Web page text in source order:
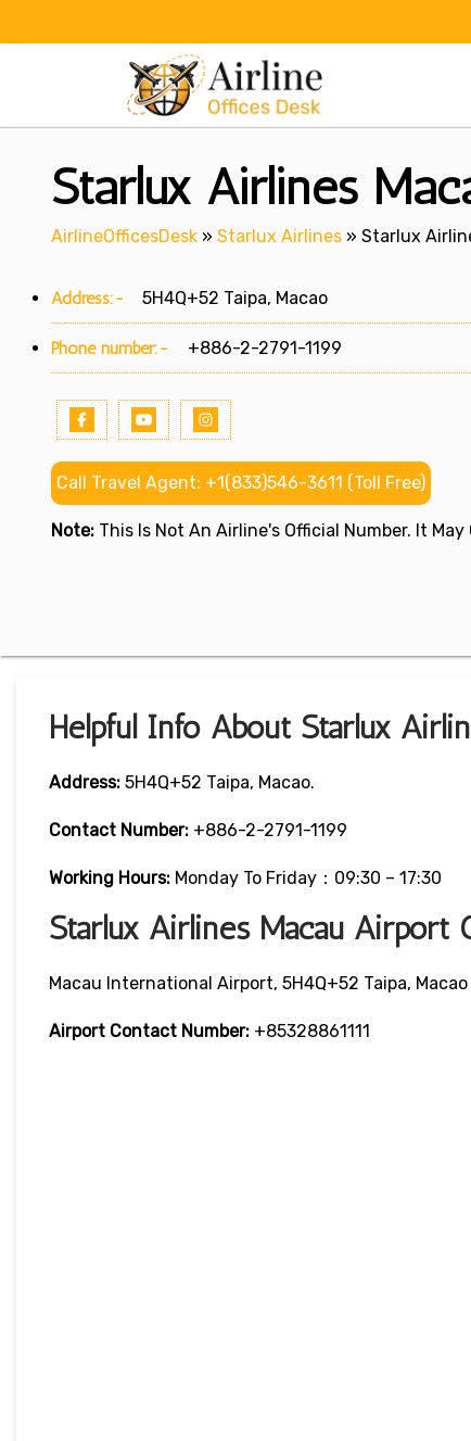
Starlux Airlines
AirlineOfficesDesk » Starlux Airlines » Starlux
Address:- 5H4Q+52 Taipa, Macao
Phone number:- +886-2-2791-1199
Call Travel Agent: +1(833)546-3611 (Toll Free)
Note: This Is Not An Airline's Official Number. It
Helpful Info About Starlux
Address: 5H4Q+52 Taipa, Macao.
Contact Number: +886-2-2791-1199
Working Hours: Monday To Friday：09:30 – 17:30
Starlux Airlines Macau
Macau International Airport, 5H4Q+52 Taipa, Macao
Airport Contact Number: +85328861111